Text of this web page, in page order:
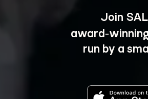
Join
run by a